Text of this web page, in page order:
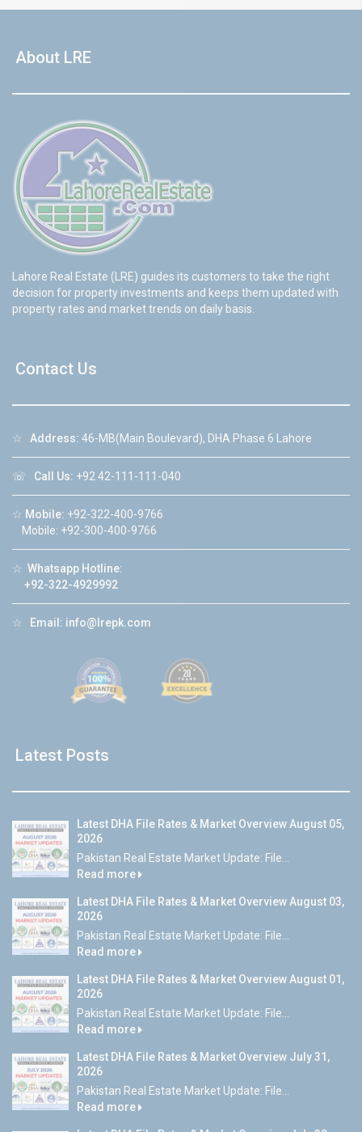
About LRE
Lahore Real Estate (LRE) guides its customers to take the right
decision for property investments and keeps them updated with
property rates and market trends on daily basis.
Contact Us
☆ Address: 46-MB(Main Boulevard), DHA Phase 6 Lahore
☏ Call Us: +92 42-111-111-040
☆ Mobile: +92-322-400-9766
Mobile: +92-300-400-9766
☆ Whatsapp Hotline:
+92-322-4929992
☆ Email: info@lrepk.com
Latest Posts
Latest DHA File Rates & Market Overview August 05,
2026
Pakistan Real Estate Market Update: File...
Read more
Latest DHA File Rates & Market Overview August 03,
2026
Pakistan Real Estate Market Update: File...
Read more
Latest DHA File Rates & Market Overview August 01,
2026
Pakistan Real Estate Market Update: File...
Read more
Latest DHA File Rates & Market Overview July 31,
2026
Pakistan Real Estate Market Update: File...
Read more